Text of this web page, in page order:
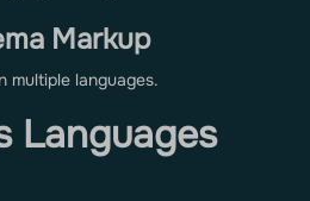
Markup
multiple languages.
Languages